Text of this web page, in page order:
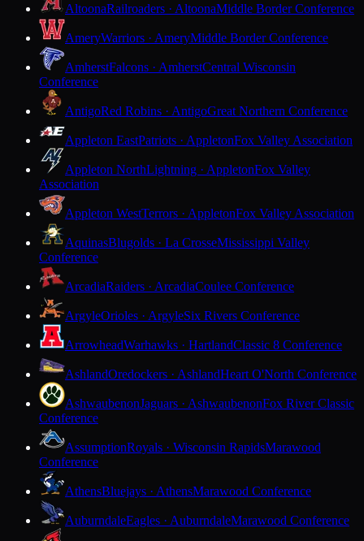
AltoonaRailroaders · AltoonaMiddle Border Conference
AmeryWarriors · AmeryMiddle Border Conference
AmherstFalcons · AmherstCentral Wisconsin
Conference
AntigoRed Robins · AntigoGreat Northern Conference
Appleton EastPatriots · AppletonFox Valley Association
Appleton NorthLightning · AppletonFox Valley
Association
Appleton WestTerrors · AppletonFox Valley Association
AquinasBlugolds · La CrosseMississippi Valley
Conference
ArcadiaRaiders · ArcadiaCoulee Conference
ArgyleOrioles · ArgyleSix Rivers Conference
ArrowheadWarhawks · HartlandClassic 8 Conference
AshlandOredockers · AshlandHeart O'North Conference
AshwaubenonJaguars · AshwaubenonFox River Classic
Conference
AssumptionRoyals · Wisconsin RapidsMarawood
Conference
AthensBluejays · AthensMarawood Conference
AuburndaleEagles · AuburndaleMarawood Conference